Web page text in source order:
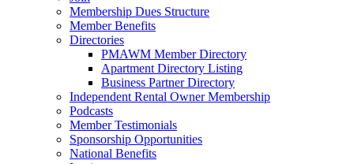
Membership Dues Structure
Member Benefits
Directories
PMAWM Member Directory
Apartment Directory Listing
Business Partner Directory
Independent Rental Owner Membership
Podcasts
Member Testimonials
Sponsorship Opportunities
National Benefits